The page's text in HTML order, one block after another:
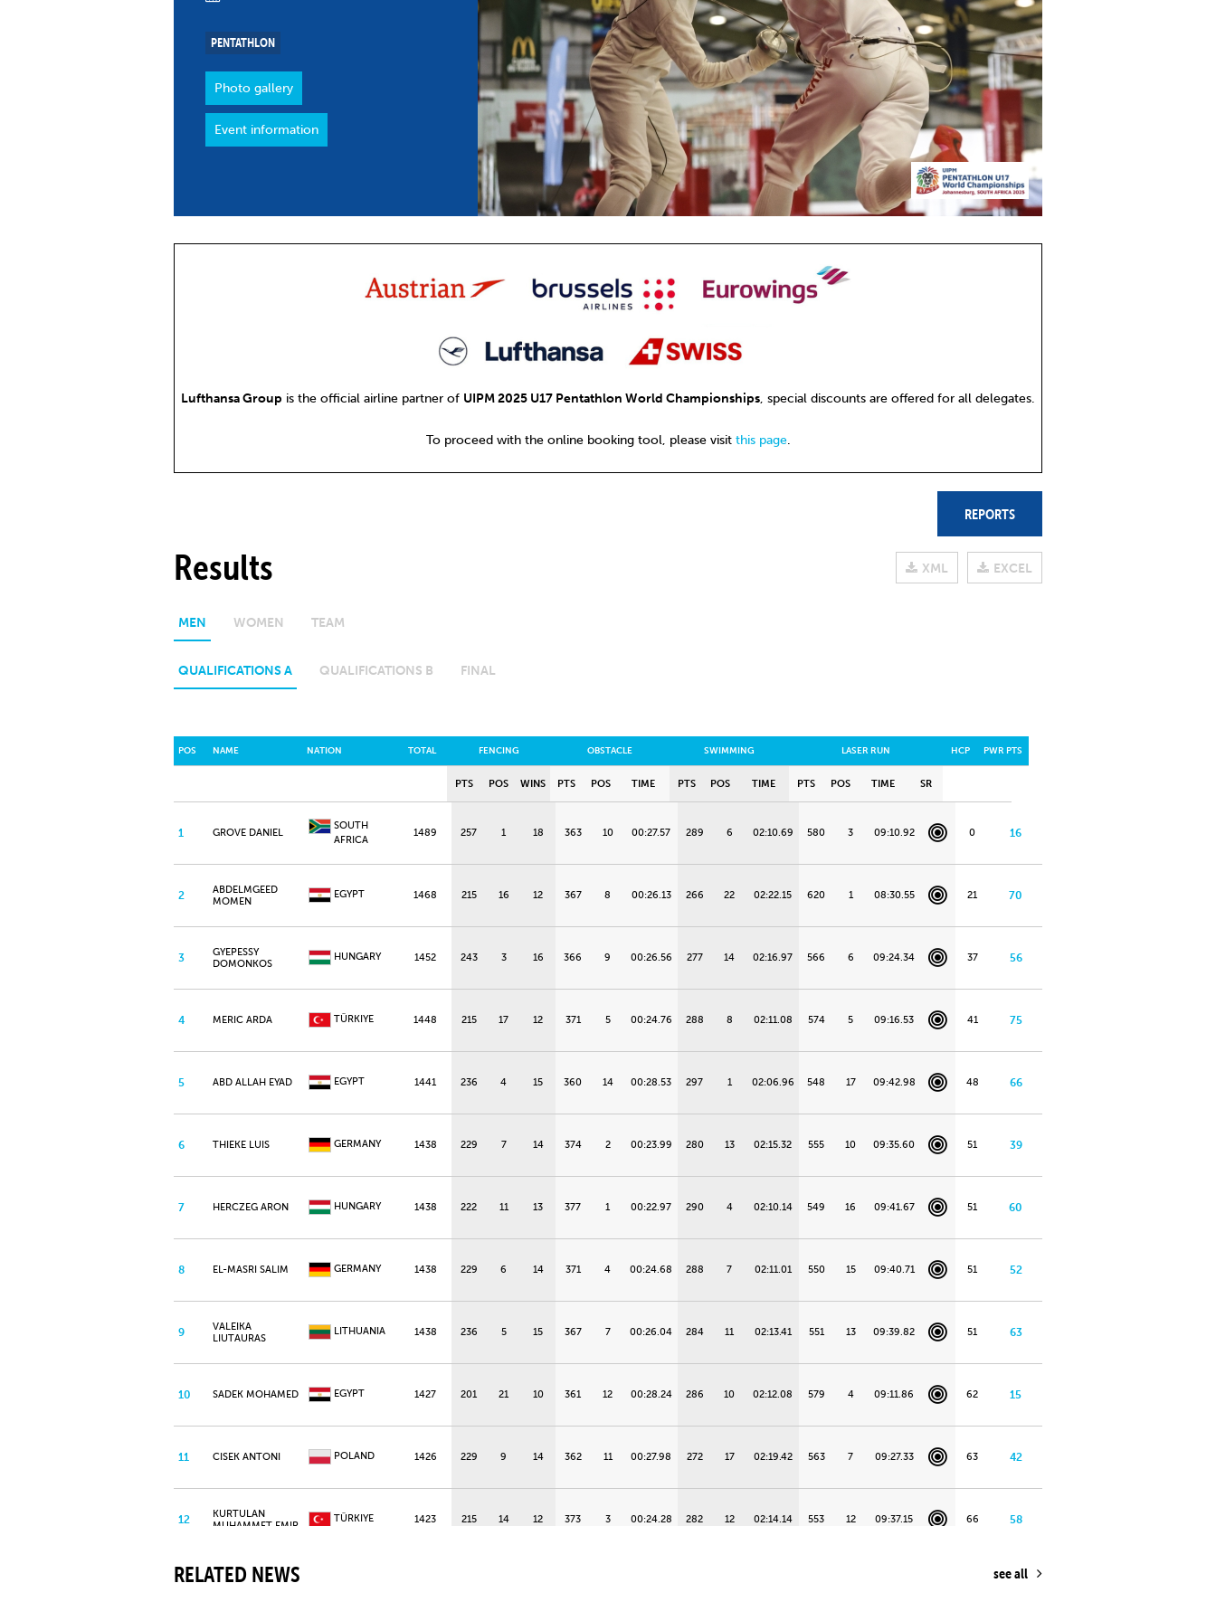
UIPM Headquarters
Jobs
Committees and Commissions
Social Responsibility
Become a UIPM Member
Masters
Para-Pentathlon
University Sport
Sports equipment
Multisport Games
Olympic Games
Youth Olympic Games
Results Software
Bids
PENTATHLON
Photo gallery
Event information
Lufthansa Group is the official airline partner of UIPM 2025 U17 Pentathlon World Championships, special discounts are offered for all delegates.
To proceed with the online booking tool, please visit this page.
Results
REPORTS
XML EXCEL
MEN WOMEN TEAM
QUALIFICATIONS A QUALIFICATIONS B FINAL
POS NAME NATION TOTAL FENCING OBSTACLE SWIMMING LASER RUN HCP PWR PTS
PTS POS WINS PTS POS TIME PTS POS TIME PTS POS TIME SR
1 GROVE DANIEL
SOUTH
AFRICA
1489 257 1 18 363 10 00:27.57 289 6 02:10.69 580 3 09:10.92 0 16
2
ABDELMGEED
MOMEN
EGYPT 1468 215 16 12 367 8 00:26.13 266 22 02:22.15 620 1 08:30.55 21 70
3
GYEPESSY
DOMONKOS
HUNGARY 1452 243 3 16 366 9 00:26.56 277 14 02:16.97 566 6 09:24.34 37 56
4 MERIC ARDA TÜRKIYE 1448 215 17 12 371 5 00:24.76 288 8 02:11.08 574 5 09:16.53 41 75
5 ABD ALLAH EYAD EGYPT 1441 236 4 15 360 14 00:28.53 297 1 02:06.96 548 17 09:42.98 48 66
6 THIEKE LUIS GERMANY 1438 229 7 14 374 2 00:23.99 280 13 02:15.32 555 10 09:35.60 51 39
7 HERCZEG ARON HUNGARY 1438 222 11 13 377 1 00:22.97 290 4 02:10.14 549 16 09:41.67 51 60
8 EL-MASRI SALIM GERMANY 1438 229 6 14 371 4 00:24.68 288 7 02:11.01 550 15 09:40.71 51 52
9
VALEIKA
LIUTAURAS
LITHUANIA 1438 236 5 15 367 7 00:26.04 284 11 02:13.41 551 13 09:39.82 51 63
10 SADEK MOHAMED EGYPT 1427 201 21 10 361 12 00:28.24 286 10 02:12.08 579 4 09:11.86 62 15
11 CISEK ANTONI POLAND 1426 229 9 14 362 11 00:27.98 272 17 02:19.42 563 7 09:27.33 63 42
12
KURTULAN
MUHAMMET EMIR
TÜRKIYE 1423 215 14 12 373 3 00:24.28 282 12 02:14.14 553 12 09:37.15 66 58
13
IBARRA REYES
21
RELATED NEWS see all